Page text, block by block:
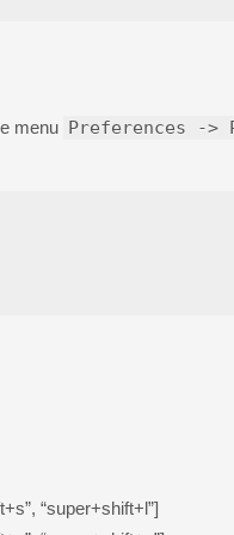
menu Preferences ->
“super+shift+l”]